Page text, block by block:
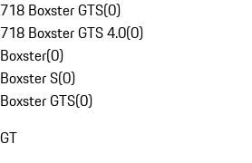
718 Boxster GTS(0)
718 Boxster GTS 4.0(0)
Boxster(0)
Boxster S(0)
Boxster GTS(0)
GT